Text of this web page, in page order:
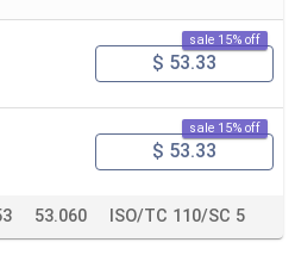
sale 15% off
$ 53.33
sale 15% off
$ 53.33
53.060 ISO/TC 110/SC 5